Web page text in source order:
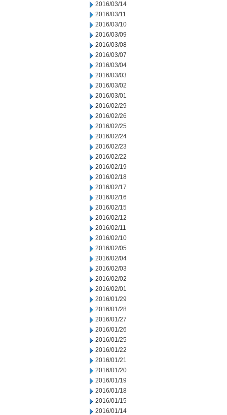
2016/03/14
2016/03/11
2016/03/10
2016/03/09
2016/03/08
2016/03/07
2016/03/04
2016/03/03
2016/03/02
2016/03/01
2016/02/29
2016/02/26
2016/02/25
2016/02/24
2016/02/23
2016/02/22
2016/02/19
2016/02/18
2016/02/17
2016/02/16
2016/02/15
2016/02/12
2016/02/11
2016/02/10
2016/02/05
2016/02/04
2016/02/03
2016/02/02
2016/02/01
2016/01/29
2016/01/28
2016/01/27
2016/01/26
2016/01/25
2016/01/22
2016/01/21
2016/01/20
2016/01/19
2016/01/18
2016/01/15
2016/01/14